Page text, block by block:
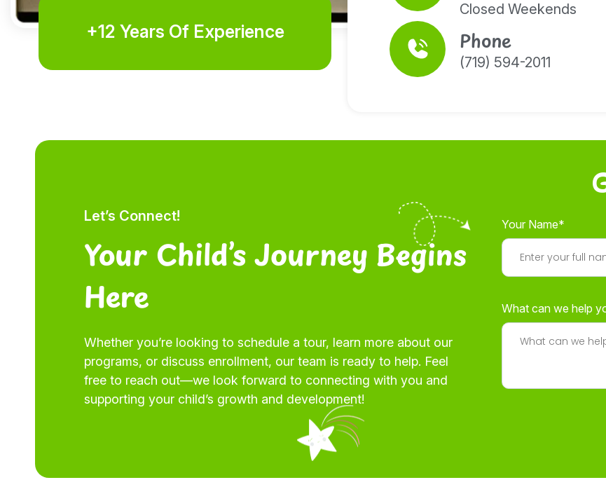
+12 Years Of Experience
Closed Weekends
Phone
(719) 594-2011
Let’s Connect!
Your Child’s Journey Begins
Here
Whether you’re looking to schedule a tour, learn more about our
programs, or discuss enrollment, our team is ready to help. Feel
free to reach out—we look forward to connecting with you and
supporting your child’s growth and development!
Your Name*
What can we help